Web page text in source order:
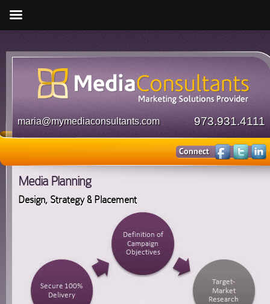
973.931.4111
maria@mymediaconsultants.com
Media Planning
Design, Strategy & Placement